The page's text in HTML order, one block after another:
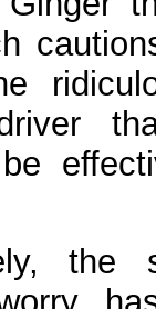
the